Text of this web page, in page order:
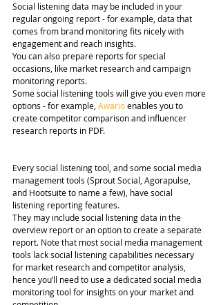
Social listening data may be included in your
regular ongoing report - for example, data that
comes from brand monitoring fits nicely with
engagement and reach insights.
You can also prepare reports for special
occasions, like market research and campaign
monitoring reports.
Some social listening tools will give you even more
options - for example, Awario enables you to
create competitor comparison and influencer
research reports in PDF.
Every social listening tool, and some social media
management tools (Sprout Social, Agorapulse,
and Hootsuite to name a few), have social
listening reporting features.
They may include social listening data in the
overview report or an option to create a separate
report. Note that most social media management
tools lack social listening capabilities necessary
for market research and competitor analysis,
hence you’ll need to use a dedicated social media
monitoring tool for insights on your market and